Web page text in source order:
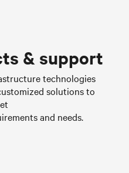
& support
technologies
solutions to
and needs.